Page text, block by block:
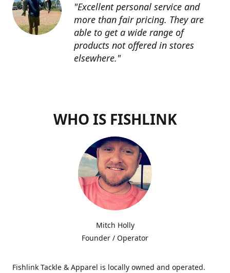
"Excellent personal service and
more than fair pricing. They are
able to get a wide range of
products not offered in stores
elsewhere."
WHO IS FISHLINK
Mitch Holly
Founder / Operator
Fishlink Tackle & Apparel is locally owned and operated.